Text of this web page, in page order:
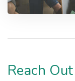
Reach